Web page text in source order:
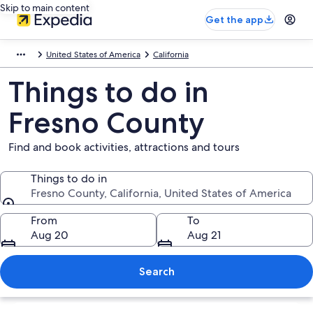
Skip to main content
Get the app
United States of America California
Things to do in
Fresno County
Find and book activities, attractions and tours
Things to do in
Fresno County, California, United States of America
Things to do in
From
Aug 20
To
Aug 21
Search